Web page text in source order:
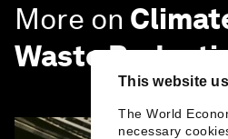
This website
The World
necessary
More on
Waste